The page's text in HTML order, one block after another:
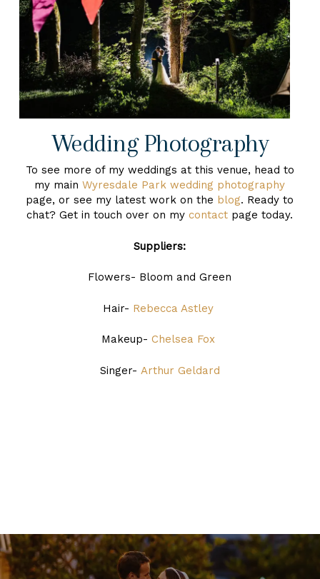
Wedding Photography
To see more of my weddings at this venue, head to
my mainWyresdale Park wedding photography
page, or see my latest work on the blog. Ready to
chat? Get in touch over on mycontact page today.
Suppliers:
Flowers- Bloom and Green
Hair- Rebecca Astley
Makeup- Chelsea Fox
Singer- Arthur Geldard